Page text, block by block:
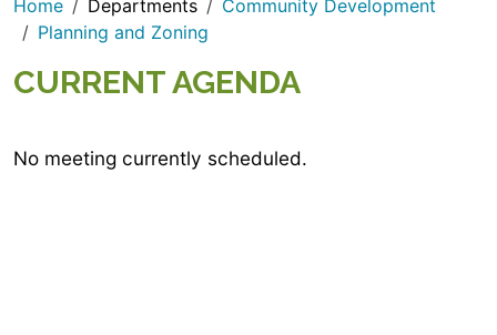
Home Departments
Community Development
Planning and Zoning
CURRENT AGENDA
No meeting currently scheduled.